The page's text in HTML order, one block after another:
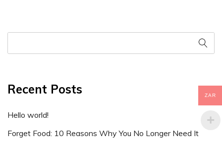
Recent Posts
Hello world!
Forget Food: 10 Reasons Why You No Longer Need It
ZAR